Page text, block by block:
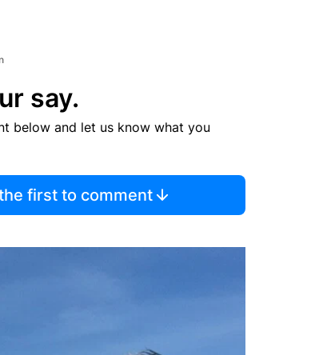
say.
below and let us know what you
first to comment